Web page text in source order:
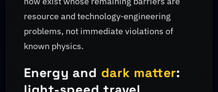
resource and technology‑engineering
problems, not immediate violations of
known physics.
Energy and dark matter: